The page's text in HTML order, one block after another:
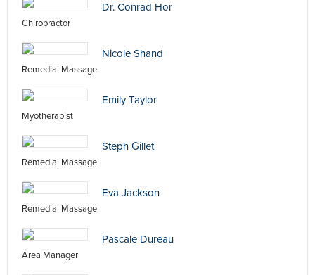
Dr. Conrad Hor
Chiropractor
Nicole Shand
Remedial Massage
Emily Taylor
Myotherapist
Steph Gillet
Remedial Massage
Eva Jackson
Remedial Massage
Pascale Dureau
Area Manager